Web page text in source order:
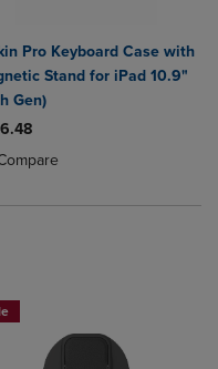
Compare, Items added for
to Compare, Items added
Pro Keyboard Case with
Stand for iPad 10.9"
Gen)
added, Select 2 to 4
removed, Select 2 to 4